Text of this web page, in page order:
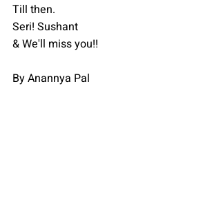
Till then.
Seri! Sushant️
& We'll miss you!!
By Anannya Pal